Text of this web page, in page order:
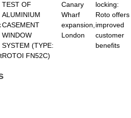
TEST OF
ALUMINIUM
CASEMENT
WINDOW
SYSTEM (TYPE:
ROTOI FN52C)
Canary
Wharf
expansion,
London
locking:
Roto offers
improved
customer
benefits